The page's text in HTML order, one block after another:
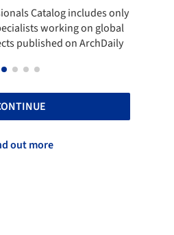
Catalog includes only
working on global
published on ArchDaily
out more